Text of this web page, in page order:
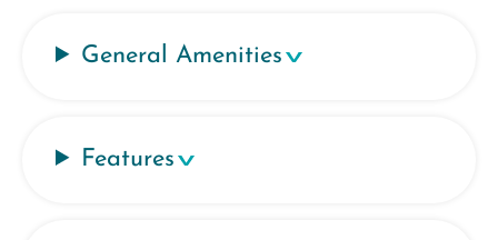
General Amenities
Features